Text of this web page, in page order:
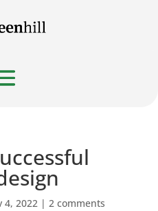
4, 2022| 2 comments